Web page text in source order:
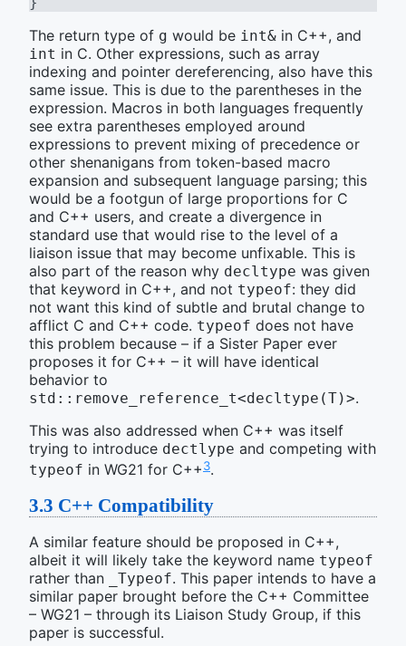
The return type of g would be int& in C++, and
int in C. Other expressions, such as array
indexing and pointer dereferencing, also have this
same issue. This is due to the parentheses in the
expression. Macros in both languages frequently
see extra parentheses employed around
expressions to prevent mixing of precedence or
other shenanigans from token-based macro
expansion and subsequent language parsing; this
would be a footgun of large proportions for C
and C++ users, and create a divergence in
standard use that would rise to the level of a
liaison issue that may become unfixable. This is
also part of the reason why decltype was given
that keyword in C++, and not typeof: they did
not want this kind of subtle and brutal change to
afflict C and C++ code. typeof does not have
this problem because – if a Sister Paper ever
proposes it for C++ – it will have identical
behavior to
std::remove_reference_t<decltype(T)>.
This was also addressed when C++ was itself
trying to introduce dectlype and competing with
typeof in WG21 for C++3.
3.3 C++ Compatibility
A similar feature should be proposed in C++,
albeit it will likely take the keyword name typeof
rather than _Typeof. This paper intends to have a
similar paper brought before the C++ Committee
– WG21 – through its Liaison Study Group, if this
paper is successful.